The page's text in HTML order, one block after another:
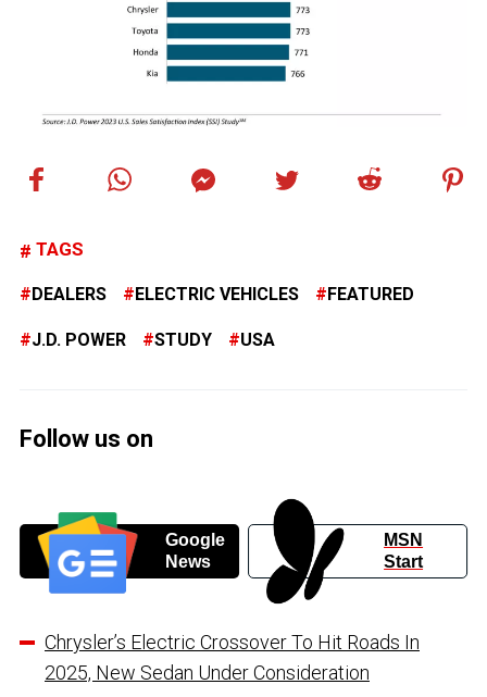
TAGS
DEALERS ELECTRIC VEHICLES FEATURED
J.D. POWER STUDY USA
Follow us on
Google
News
MSN
Start
Chrysler’s Electric Crossover To Hit Roads In
2025, New Sedan Under Consideration